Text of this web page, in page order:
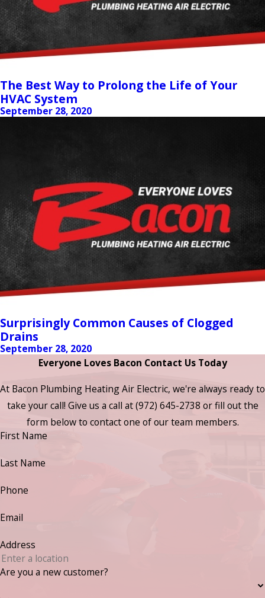
The Best Way to Prolong the Life of Your
HVAC System
September 28, 2020
Surprisingly Common Causes of Clogged
Drains
September 28, 2020
Everyone Loves Bacon Contact Us Today
At Bacon Plumbing Heating Air Electric, we're always ready to
take your call! Give us a call at(972) 645-2738 or fill out the
form below to contact one of our team members.
First Name
Last Name
Phone
Email
Address
Are you a new customer?